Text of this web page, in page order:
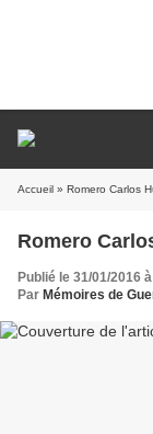
Accueil » Romero Carlos
Romero
Publié le 31/01/2016
Par Mémoires de